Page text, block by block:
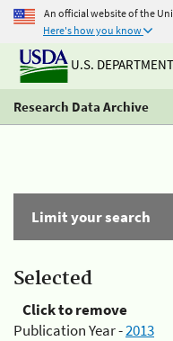
An official website of the
Here's how you know
U.S.
Research Data Archive
Limit your search
Selected
Click to remove
Publication Year -2013